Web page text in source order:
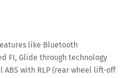
like Bluetooth
FI, Glide through technology
ABS with RLP (rear wheel lift-off